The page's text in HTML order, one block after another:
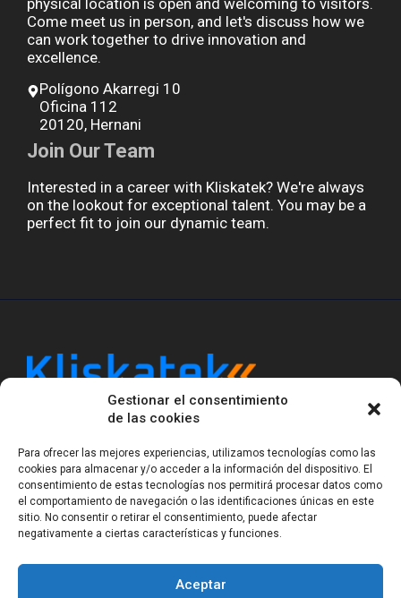
Gestionar el consentimiento
de las cookies
Para ofrecer las mejores experiencias, utilizamos tecnologías como las
cookies para almacenar y/o acceder a la información del dispositivo. El
consentimiento de estas tecnologías nos permitirá procesar datos como
el comportamiento de navegación o las identificaciones únicas en este
sitio. No consentir o retirar el consentimiento, puede afectar
negativamente a ciertas características y funciones.
Aceptar
Come meet us in person, and let's discuss how we
can work together to drive innovation and
excellence.
Polígono Akarregi 10
Oficina 112
20120, Hernani
Join Our Team
Interested in a career with Kliskatek? We're always
on the lookout for exceptional talent. You may be a
perfect fit to join our dynamic team.
Kliskatek is a cross-domain engineering boutique.
software and wireless/RF to work together as a
system. With 17 years of experience in RF-powered
sensing, we help clients own the integrated result.
Legal Notice Privacy Statement (EU)
Terms of sale